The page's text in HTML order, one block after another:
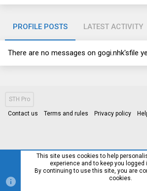
PROFILE POSTS LATEST ACTIVITY
There are no messages on gogi.nhk'sfile
STH Pro
Contact us Terms and rules Privacy policy
This site uses cookies to help
experience and to keep you logged
By continuing to use this site, you are
cookies.